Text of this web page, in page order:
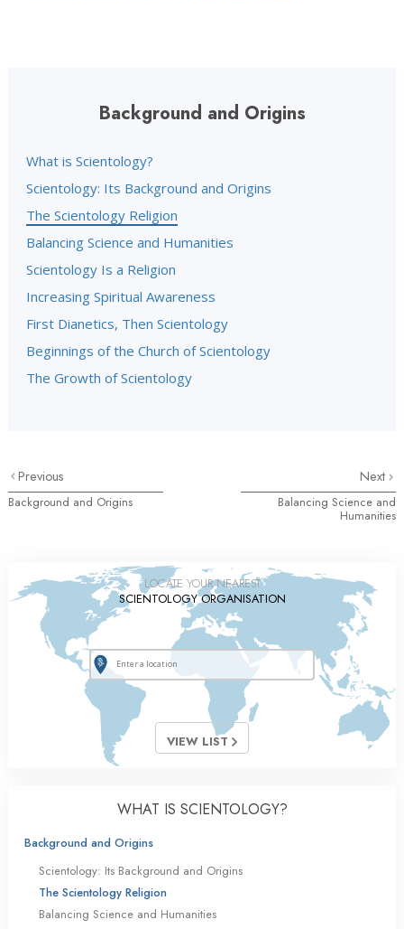
Background and Origins
What is Scientology?
Scientology: Its Background and Origins
The Scientology Religion
Balancing Science and Humanities
Scientology Is a Religion
Increasing Spiritual Awareness
First Dianetics, Then Scientology
Beginnings of the Church of Scientology
The Growth of Scientology
Previous
Background and Origins
Next
Balancing Science and
Humanities
LOCATE YOUR NEAREST
SCIENTOLOGY ORGANISATION
VIEW LIST
WHAT IS SCIENTOLOGY?
Background and Origins
Scientology: Its Background and Origins
The Scientology Religion
Balancing Science and Humanities